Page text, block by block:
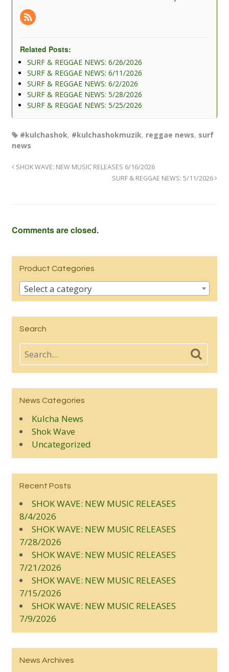
Related Posts:
SURF & REGGAE NEWS: 6/26/2026
SURF & REGGAE NEWS: 6/11/2026
SURF & REGGAE NEWS: 6/2/2026
SURF & REGGAE NEWS: 5/28/2026
SURF & REGGAE NEWS: 5/25/2026
#kulchashok, #kulchashokmuzik, reggae news, surf
news
SHOK WAVE: NEW MUSIC RELEASES 6/16/2026
SURF & REGGAE NEWS: 5/11/2026
Comments are closed.
Product Categories
Select a category
Search
News Categories
Kulcha News
Shok Wave
Uncategorized
Recent Posts
SHOK WAVE: NEW MUSIC RELEASES
8/4/2026
SHOK WAVE: NEW MUSIC RELEASES
7/28/2026
SHOK WAVE: NEW MUSIC RELEASES
7/21/2026
SHOK WAVE: NEW MUSIC RELEASES
7/15/2026
SHOK WAVE: NEW MUSIC RELEASES
7/9/2026
News Archives